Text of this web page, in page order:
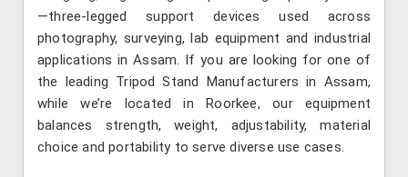
—three-legged support devices used across
photography, surveying, lab equipment and industrial
applications in Assam. If you are looking for one of
the leading Tripod Stand Manufacturers in Assam,
while we’re located in Roorkee, our equipment
balances strength, weight, adjustability, material
choice and portability to serve diverse use cases.